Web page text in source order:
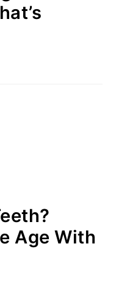
Age With